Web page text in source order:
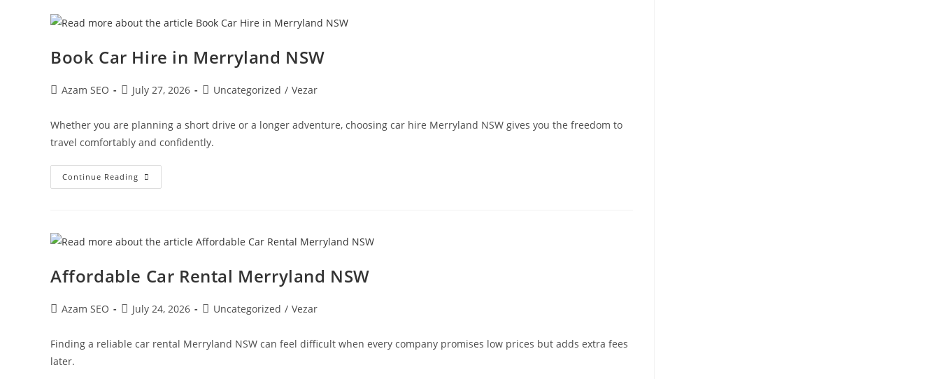
Book Car Hire in Merryland NSW
Azam SEO July 27, 2026 Uncategorized / Vezar
Whether you are planning a short drive or a longer adventure, choosing car hire Merryland NSW gives you the freedom to
travel comfortably and confidently.
Continue Reading
Affordable Car Rental Merryland NSW
Azam SEO July 24, 2026 Uncategorized / Vezar
Finding a reliable car rental Merryland NSW can feel difficult when every company promises low prices but adds extra fees
later.